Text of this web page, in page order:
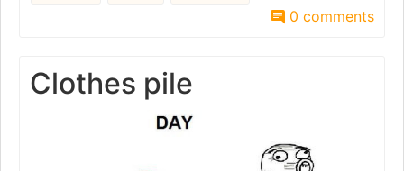
0 comments
Clothes pile